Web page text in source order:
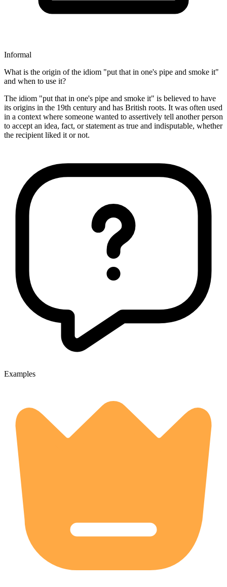
Informal
What is the origin of the idiom "put that in one's pipe and smoke it"
and when to use it?
The idiom "put that in one's pipe and smoke it" is believed to have
its origins in the 19th century and has British roots. It was often used
in a context where someone wanted to assertively tell another person
to accept an idea, fact, or statement as true and indisputable, whether
the recipient liked it or not.
Examples